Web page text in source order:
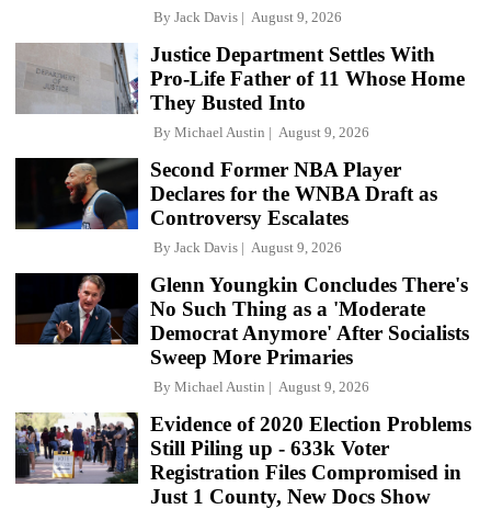
By Jack Davis August 9, 2026
Justice Department Settles With
Pro-Life Father of 11 Whose Home
They Busted Into
By Michael Austin August 9, 2026
Second Former NBA Player
Declares for the WNBA Draft as
Controversy Escalates
By Jack Davis August 9, 2026
Glenn Youngkin Concludes There's
No Such Thing as a 'Moderate
Democrat Anymore' After Socialists
Sweep More Primaries
By Michael Austin August 9, 2026
Evidence of 2020 Election Problems
Still Piling up - 633k Voter
Registration Files Compromised in
Just 1 County, New Docs Show